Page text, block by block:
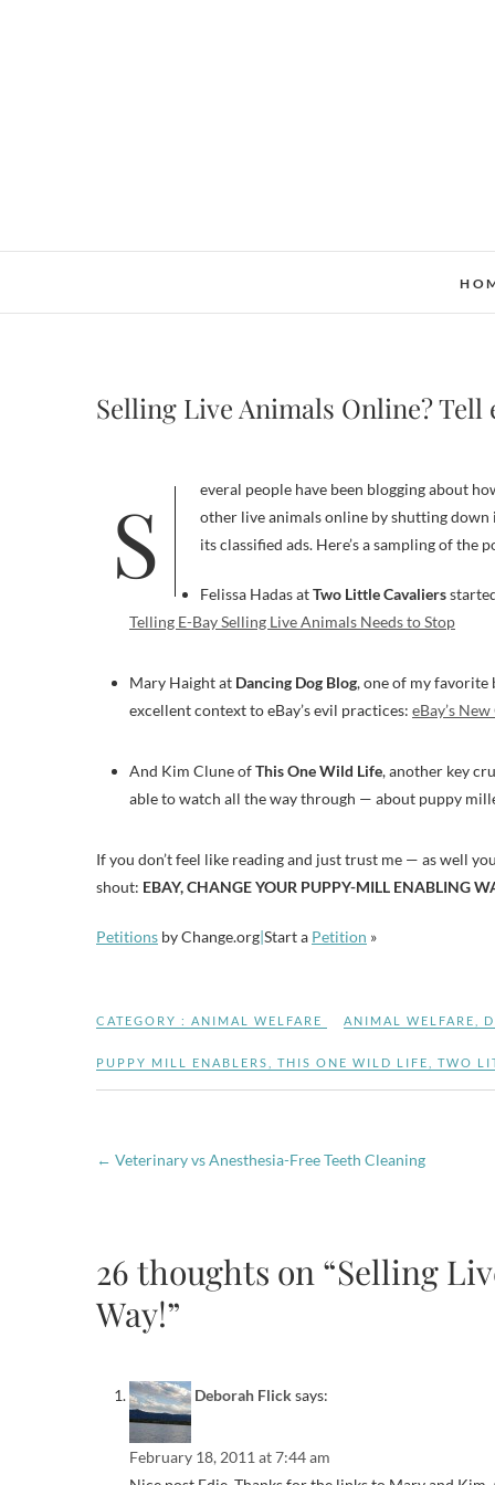
Selling Live Animals Online? Tell
Several people have been blogging about how eBay has weaseled out of its promise not to sell puppies and kittens and
other live animals online by shutting
its classified ads. Here’s a sampling of the
Felissa Hadas atTwo Little Cavaliers
Telling E-Bay Selling Live Animals Needs to Stop
Mary Haight at Dancing Dog Blog, one of my favorite
excellent context to eBay’s evil practices: eBay’s
And Kim Clune ofThis One Wild Life, another key
able to watch all the way through — about puppy
If you don’t feel like reading and just trust me — as well
shout: EBAY, CHANGE YOUR PUPPY-MILL ENABLING
Petitions by Change.org|Start a Petition »
CATEGORY : ANIMAL WELFARE ANIMAL WELFARE
PUPPY MILL ENABLERS THIS ONE WILD LIFE TWO
← Veterinary vs Anesthesia-Free Teeth Cleaning
26 thoughts on “Selling
Way!”
Deborah Flicksays:
February 18, 2011 at 7:44 am